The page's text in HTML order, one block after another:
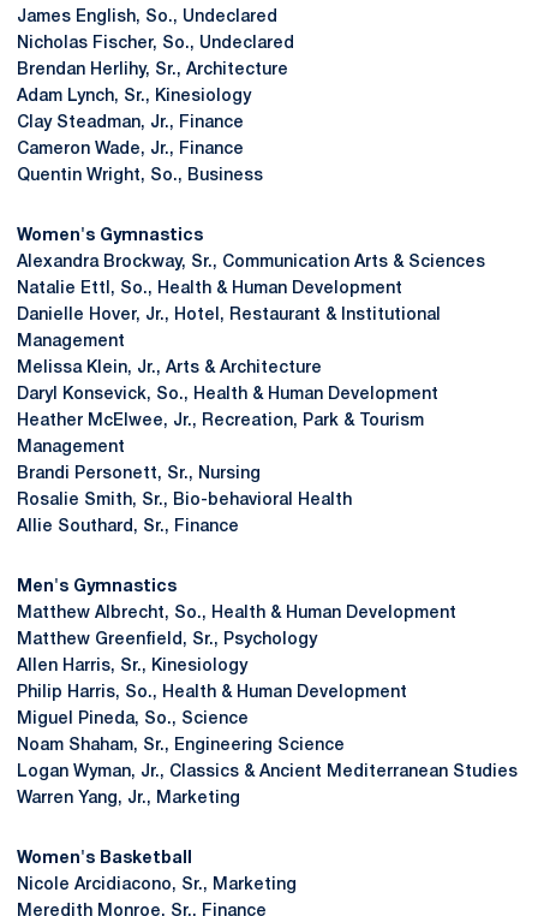
James English, So., Undeclared
Nicholas Fischer, So., Undeclared
Brendan Herlihy, Sr., Architecture
Adam Lynch, Sr., Kinesiology
Clay Steadman, Jr., Finance
Cameron Wade, Jr., Finance
Quentin Wright, So., Business
Women's Gymnastics
Alexandra Brockway, Sr., Communication Arts & Sciences
Natalie Ettl, So., Health & Human Development
Danielle Hover, Jr., Hotel, Restaurant & Institutional
Management
Melissa Klein, Jr., Arts & Architecture
Daryl Konsevick, So., Health & Human Development
Heather McElwee, Jr., Recreation, Park & Tourism
Management
Brandi Personett, Sr., Nursing
Rosalie Smith, Sr., Bio-behavioral Health
Allie Southard, Sr., Finance
Men's Gymnastics
Matthew Albrecht, So., Health & Human Development
Matthew Greenfield, Sr., Psychology
Allen Harris, Sr., Kinesiology
Philip Harris, So., Health & Human Development
Miguel Pineda, So., Science
Noam Shaham, Sr., Engineering Science
Logan Wyman, Jr., Classics & Ancient Mediterranean Studies
Warren Yang, Jr., Marketing
Women's Basketball
Nicole Arcidiacono, Sr., Marketing
Meredith Monroe, Sr., Finance